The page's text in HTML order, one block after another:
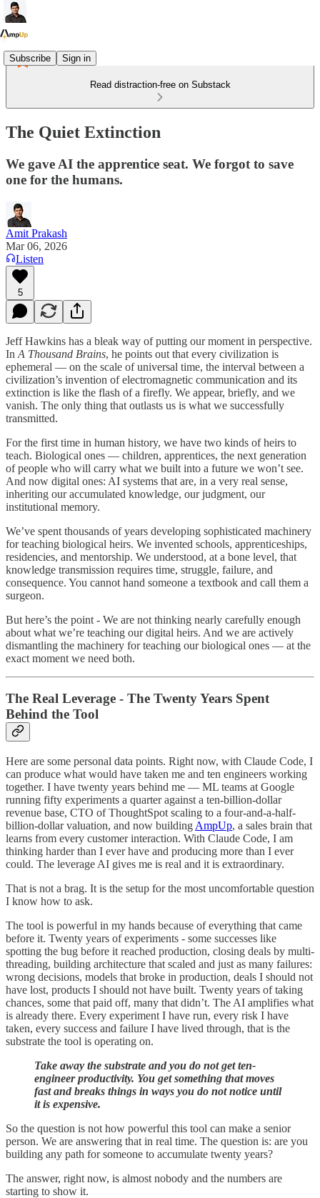
Subscribe Sign in
Read distraction-free on Substack
The Quiet Extinction
We gave AI the apprentice seat. We forgot to save
one for the humans.
Amit Prakash
Mar 06, 2026
Listen
5
Jeff Hawkins has a bleak way of putting our moment in perspective.
In A Thousand Brains, he points out that every civilization is
ephemeral — on the scale of universal time, the interval between a
civilization’s invention of electromagnetic communication and its
extinction is like the flash of a firefly. We appear, briefly, and we
vanish. The only thing that outlasts us is what we successfully
transmitted.
For the first time in human history, we have two kinds of heirs to
teach. Biological ones — children, apprentices, the next generation
of people who will carry what we built into a future we won’t see.
And now digital ones: AI systems that are, in a very real sense,
inheriting our accumulated knowledge, our judgment, our
institutional memory.
We’ve spent thousands of years developing sophisticated machinery
for teaching biological heirs. We invented schools, apprenticeships,
residencies, and mentorship. We understood, at a bone level, that
knowledge transmission requires time, struggle, failure, and
consequence. You cannot hand someone a textbook and call them a
surgeon.
But here’s the point - We are not thinking nearly carefully enough
about what we’re teaching our digital heirs. And we are actively
dismantling the machinery for teaching our biological ones — at the
exact moment we need both.
The Real Leverage - The Twenty Years Spent
Behind the Tool
Here are some personal data points. Right now, with Claude Code, I
can produce what would have taken me and ten engineers working
together. I have twenty years behind me — ML teams at Google
running fifty experiments a quarter against a ten-billion-dollar
revenue base, CTO of ThoughtSpot scaling to a four-and-a-half-
billion-dollar valuation, and now building AmpUp, a sales brain that
learns from every customer interaction. With Claude Code, I am
thinking harder than I ever have and producing more than I ever
could. The leverage AI gives me is real and it is extraordinary.
That is not a brag. It is the setup for the most uncomfortable question
I know how to ask.
The tool is powerful in my hands because of everything that came
before it. Twenty years of experiments - some successes like
spotting the bug before it reached production, closing deals by multi-
threading, building architecture that scaled and just as many failures:
wrong decisions, models that broke in production, deals I should not
have lost, products I should not have built. Twenty years of taking
chances, some that paid off, many that didn’t. The AI amplifies what
is already there. Every experiment I have run, every risk I have
taken, every success and failure I have lived through, that is the
substrate the tool is operating on.
Take away the substrate and you do not get ten-
engineer productivity. You get something that moves
fast and breaks things in ways you do not notice until
it is expensive.
So the question is not how powerful this tool can make a senior
person. We are answering that in real time. The question is: are you
building any path for someone to accumulate twenty years?
The answer, right now, is almost nobody and the numbers are
starting to show it.